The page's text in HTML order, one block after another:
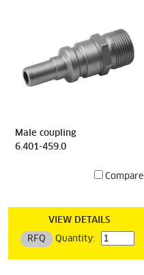
Male coupling
6.401-459.0
Compare
VIEW DETAILS
RFQ Quantity: